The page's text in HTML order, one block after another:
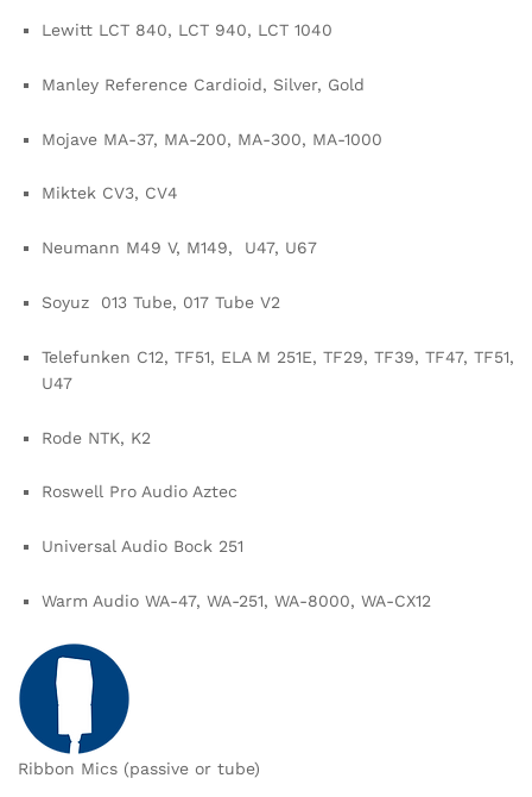
Lewitt LCT 840, LCT 940, LCT 1040
Manley Reference Cardioid, Silver, Gold
Mojave MA-37, MA-200, MA-300, MA-1000
Miktek CV3, CV4
Neumann M49 V, M149, U47, U67
Soyuz 013 Tube, 017 Tube V2
Telefunken C12, TF51, ELA M 251E, TF29, TF39, TF47, TF51,
U47
Rode NTK, K2
Roswell Pro Audio Aztec
Universal Audio Bock 251
Warm Audio WA-47, WA-251, WA-8000, WA-CX12
Ribbon Mics (passive or tube)